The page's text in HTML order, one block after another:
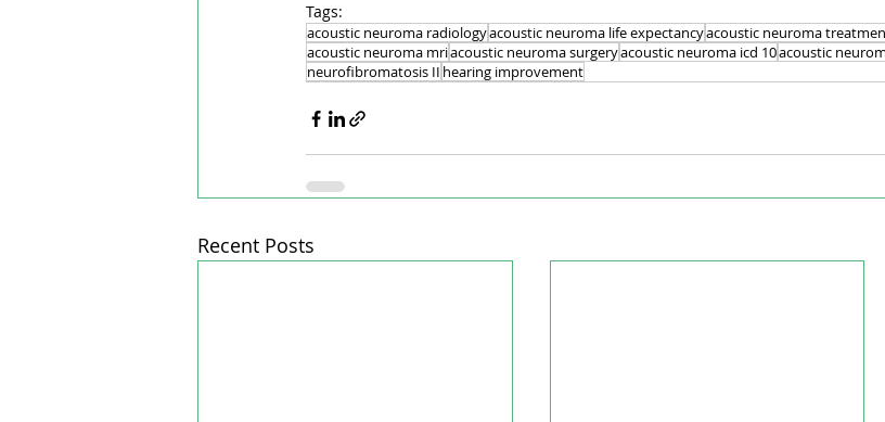
Tags:
acoustic neuroma radiologyacoustic neuroma life expectancyacoustic neuroma
acoustic neuroma mriacoustic neuroma surgeryacoustic neuroma icd 10acoustic
neurofibromatosis II hearing improvement
Recent Posts